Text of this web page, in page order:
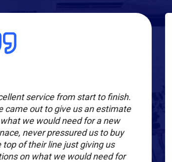
service from start to finish.
came out to give us an estimate
we would need for a new
never pressured us to buy
top of their line just giving us
on what we would need for